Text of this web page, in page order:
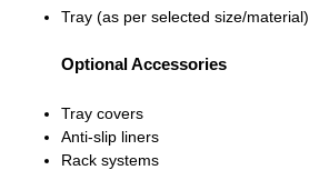
Tray (as per selected size/material)
Optional Accessories
Tray covers
Anti-slip liners
Rack systems